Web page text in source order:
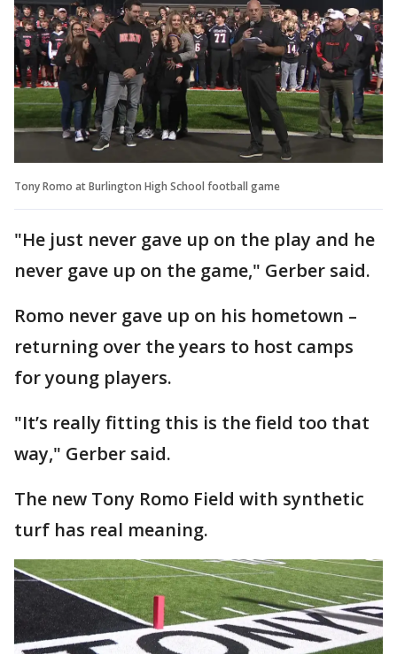
Tony Romo at Burlington High School football game
"He just never gave up on the play and he
never gave up on the game," Gerber said.
Romo never gave up on his hometown –
returning over the years to host camps
for young players.
"It’s really fitting this is the field too that
way," Gerber said.
The new Tony Romo Field with synthetic
turf has real meaning.